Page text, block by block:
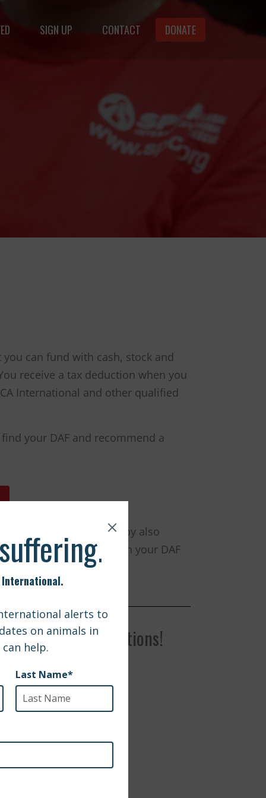
SIGN UP CONTACT DONATE
can fund with cash, stock and
receive a tax deduction when you
International and other qualified
your DAF and recommend a
far into the future by also
the funds remaining in your DAF
with your request.
Have Any Questions!